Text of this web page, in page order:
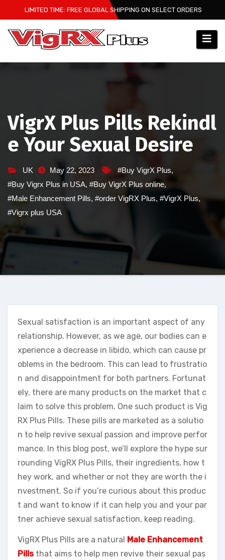
to
content
LIMITED TIME: FREE GLOBAL SHIPPING ON SELECT ORDERS
VigrX Plus Pills Rekindl
e Your Sexual Desire
UK May 22, 2023 #Buy VigrX Plus,
#Buy Vigrx Plus in USA, #Buy VigrX Plus online,
#Male Enhancement Pills, #order VigRX Plus, #VigrX Plus,
#Vigrx plus USA
Sexual satisfaction is an important aspect of any
relationship. However, as we age, our bodies can e
xperience a decrease in libido, which can cause pr
oblems in the bedroom. This can lead to frustratio
n and disappointment for both partners. Fortunat
ely, there are many products on the market that c
laim to solve this problem. One such product is Vig
RX Plus Pills. These pills are marketed as a solutio
n to help revive sexual passion and improve perfor
mance. In this blog post, we’ll explore the hype sur
rounding VigRX Plus Pills, their ingredients, how t
hey work, and whether or not they are worth the i
nvestment. So if you’re curious about this produc
t and want to know if it can help you and your par
tner achieve sexual satisfaction, keep reading.
VigRX Plus Pills are a natural Male Enhancement
Pills that aims to help men revive their sexual pas